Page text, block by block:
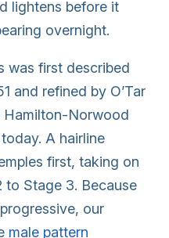
lightens before it
overnight.
was first described
and refined by O’Tar
Hamilton-Norwood
A hairline
first, taking on
to Stage 3. Because
our
male pattern